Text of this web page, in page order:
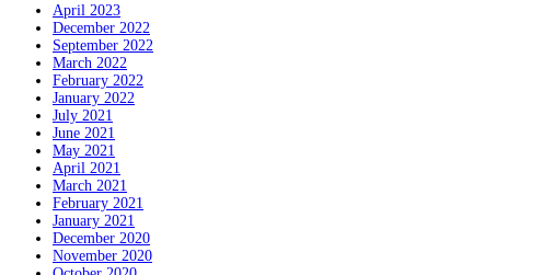
April 2023
December 2022
September 2022
March 2022
February 2022
January 2022
July 2021
June 2021
May 2021
April 2021
March 2021
February 2021
January 2021
December 2020
November 2020